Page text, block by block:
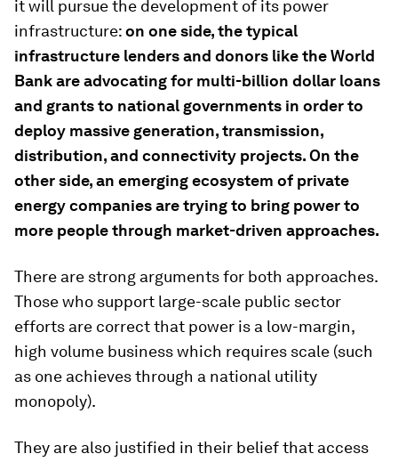
it will pursue the development of its power
infrastructure:on one side, the typical
infrastructure lenders and donors like the World
Bank are advocating for multi-billion dollar loans
and grants to national governments in order to
deploy massive generation, transmission,
distribution, and connectivity projects. On the
other side, an emerging ecosystem of private
energy companies are trying to bring power to
more people through market-driven approaches.
There are strong arguments for both approaches.
Those who support large-scale public sector
efforts are correct that power is a low-margin,
high volume business which requires scale (such
as one achieves through a national utility
monopoly).
They are also justified in their belief that access